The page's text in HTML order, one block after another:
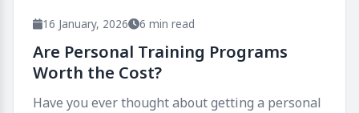
16 January, 2026 6 min read
Are Personal Training Programs
Worth the Cost?
Have you ever thought about getting a personal